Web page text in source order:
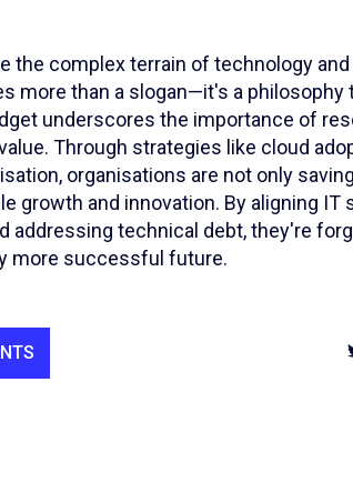
the complex terrain of technology
more than a slogan—it's a philosophy
underscores the importance of
Through strategies like cloud
organisations are not only
growth and innovation. By aligning IT
addressing technical debt, they're
more successful future.